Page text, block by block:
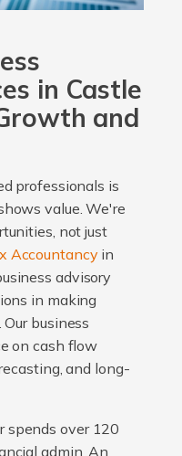
in Castle
and
professionals is
value. We're
not just
Accountancyin
advisory
in making
business
on cash flow
and long-
spends over 120
admin. An